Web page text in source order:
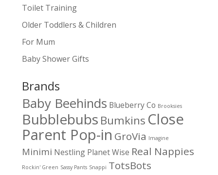
Toilet Training
Older Toddlers & Children
For Mum
Baby Shower Gifts
Brands
Baby Beehinds Blueberry Co Brooksies
Bubblebubs Bumkins Close
Parent Pop-in GroVia Imagine
Minimi Nestling Planet Wise Real Nappies
Rockin' Green Sassy Pants Snappi TotsBots